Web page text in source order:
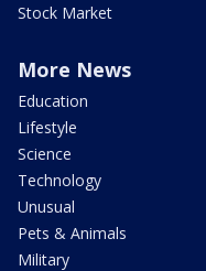
Stock Market
More News
Education
Lifestyle
Science
Technology
Unusual
Pets & Animals
Military